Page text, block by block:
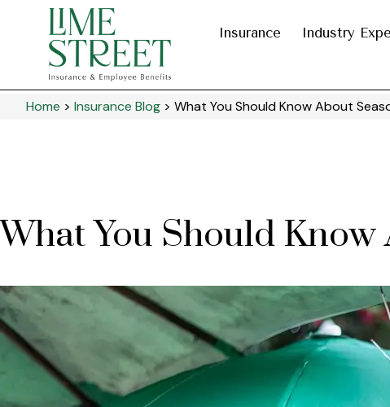
Insurance Industry
Home > Insurance Blog > What You Should Know About
What You Should